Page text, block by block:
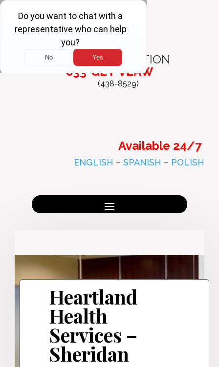
FREE
CONSULTATION
833-GET-VLAW
(438-8529)
Available 24/7
ENGLISH – SPANISH – POLISH
Heartland
Health
Services –
Sheridan